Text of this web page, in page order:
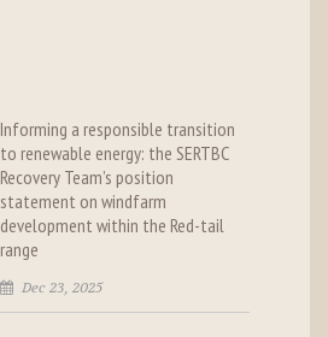
Informing a responsible transition
to renewable energy: the SERTBC
Recovery Team’s position
statement on windfarm
development within the Red-tail
range
Dec 23, 2025